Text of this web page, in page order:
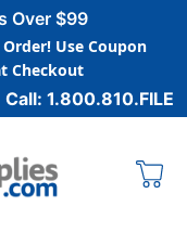
Over $99
Use Coupon
Checkout
Call: 1.800.810.FILE